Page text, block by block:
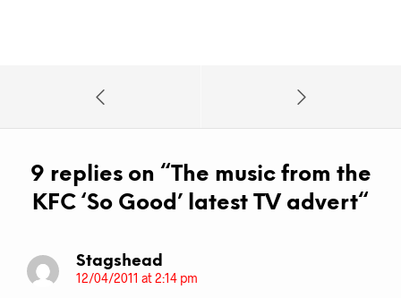
9 replies on “The music from the
KFC ‘So Good’ latest TV advert“
Stagshead
12/04/2011 at 2:14 pm